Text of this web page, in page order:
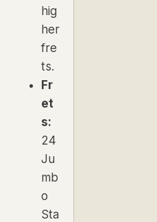
hig
her
fre
ts.
Fr
et
s:
24
Ju
mb
o
Sta